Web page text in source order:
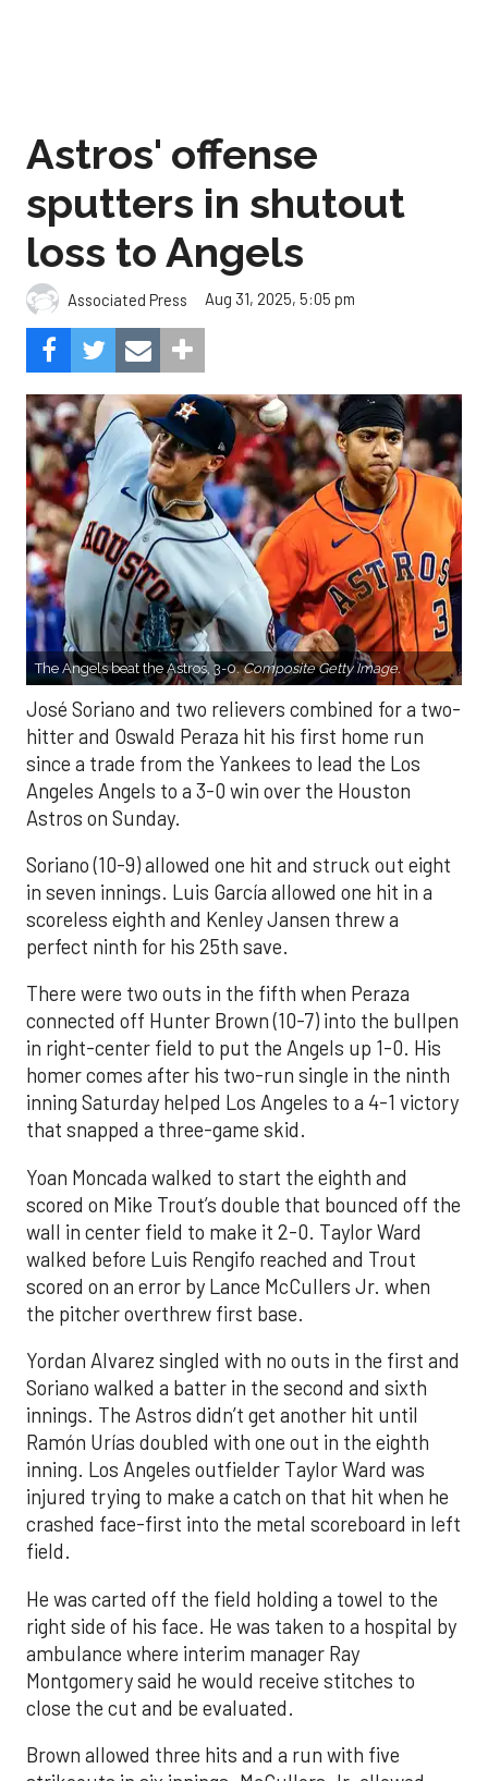
Astros' offense
sputters in shutout
loss to Angels
Associated Press Aug 31, 2025, 5:05 pm
The Angels beat the Astros, 3-0.Composite Getty Image.
José Soriano and two relievers combined for a two-
hitter and Oswald Peraza hit his first home run
since a trade from the Yankees to lead the Los
Angeles Angels to a 3-0 win over the Houston
Astros on Sunday.
Soriano (10-9) allowed one hit and struck out eight
in seven innings. Luis García allowed one hit in a
scoreless eighth and Kenley Jansen threw a
perfect ninth for his 25th save.
There were two outs in the fifth when Peraza
connected off Hunter Brown (10-7) into the bullpen
in right-center field to put the Angels up 1-0. His
homer comes after his two-run single in the ninth
inning Saturday helped Los Angeles to a 4-1 victory
that snapped a three-game skid.
Yoan Moncada walked to start the eighth and
scored on Mike Trout’s double that bounced off the
wall in center field to make it 2-0. Taylor Ward
walked before Luis Rengifo reached and Trout
scored on an error by Lance McCullers Jr. when
the pitcher overthrew first base.
Yordan Alvarez singled with no outs in the first and
Soriano walked a batter in the second and sixth
innings. The Astros didn’t get another hit until
Ramón Urías doubled with one out in the eighth
inning. Los Angeles outfielder Taylor Ward was
injured trying to make a catch on that hit when he
crashed face-first into the metal scoreboard in left
field.
He was carted off the field holding a towel to the
right side of his face. He was taken to a hospital by
ambulance where interim manager Ray
Montgomery said he would receive stitches to
close the cut and be evaluated.
Brown allowed three hits and a run with five